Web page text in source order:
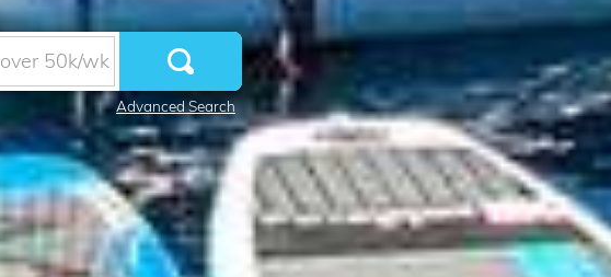
over 50k/wk
Advanced Search